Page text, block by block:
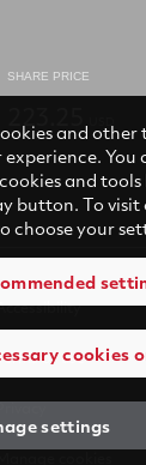
SHARE PRICE
of use
and other
You
and tools
button. To visit
choose your
cookies
settings